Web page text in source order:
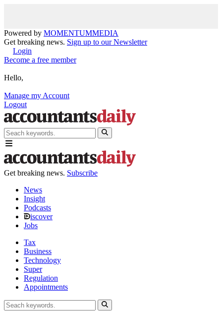
Powered by MOMENTUMMEDIA
Get breaking news. Sign up to our Newsletter
Login
Become a free member
Hello,
Manage my Account
Logout
Get breaking news. Subscribe
News
Insight
Podcasts
iscover
Jobs
Tax
Business
Technology
Super
Regulation
Appointments